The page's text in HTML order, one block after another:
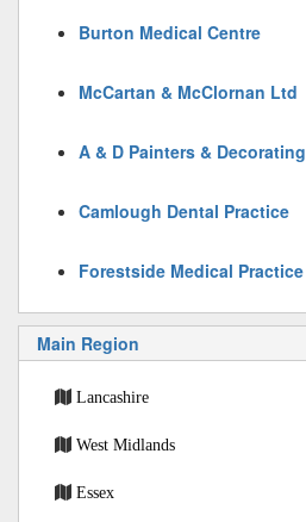
Burton Medical Centre
McCartan & McClornan Ltd
A & D Painters & Decorating
Camlough Dental Practice
Forestside Medical Practice
Main Region
Lancashire
West Midlands
Essex